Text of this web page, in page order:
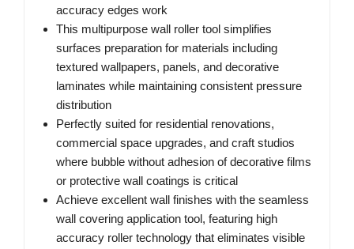
accuracy edges work
This multipurpose wall roller tool simplifies
surfaces preparation for materials including
textured wallpapers, panels, and decorative
laminates while maintaining consistent pressure
distribution
Perfectly suited for residential renovations,
commercial space upgrades, and craft studios
where bubble without adhesion of decorative films
or protective wall coatings is critical
Achieve excellent wall finishes with the seamless
wall covering application tool, featuring high
accuracy roller technology that eliminates visible